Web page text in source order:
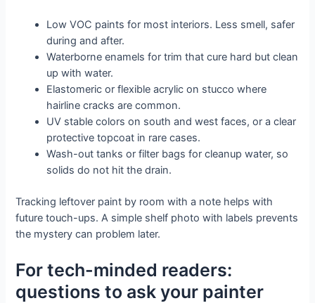
Low VOC paints for most interiors. Less smell, safer
during and after.
Waterborne enamels for trim that cure hard but clean
up with water.
Elastomeric or flexible acrylic on stucco where
hairline cracks are common.
UV stable colors on south and west faces, or a clear
protective topcoat in rare cases.
Wash-out tanks or filter bags for cleanup water, so
solids do not hit the drain.
Tracking leftover paint by room with a note helps with
future touch-ups. A simple shelf photo with labels prevents
the mystery can problem later.
For tech-minded readers:
questions to ask your painter